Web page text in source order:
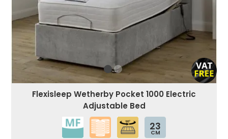
Flexisleep Wetherby Pocket 1000 Electric
Adjustable Bed
23
CM